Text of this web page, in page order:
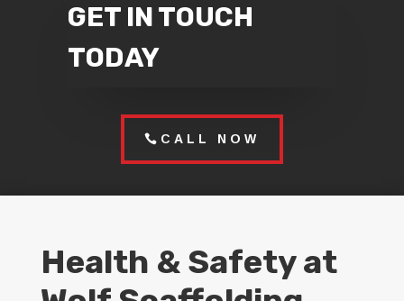
GET IN TOUCH
TODAY
CALL NOW
Health & Safety at